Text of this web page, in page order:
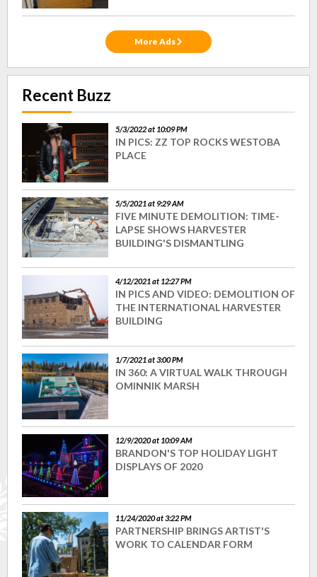
More Ads
Recent Buzz
5/3/2022 at 10:09 PM
IN PICS: ZZ TOP ROCKS WESTOBA
PLACE
5/5/2021 at 9:29 AM
FIVE MINUTE DEMOLITION: TIME-
LAPSE SHOWS HARVESTER
BUILDING'S DISMANTLING
4/12/2021 at 12:27 PM
IN PICS AND VIDEO: DEMOLITION OF
THE INTERNATIONAL HARVESTER
BUILDING
1/7/2021 at 3:00 PM
IN 360: A VIRTUAL WALK THROUGH
OMINNIK MARSH
12/9/2020 at 10:09 AM
BRANDON'S TOP HOLIDAY LIGHT
DISPLAYS OF 2020
11/24/2020 at 3:22 PM
PARTNERSHIP BRINGS ARTIST'S
WORK TO CALENDAR FORM